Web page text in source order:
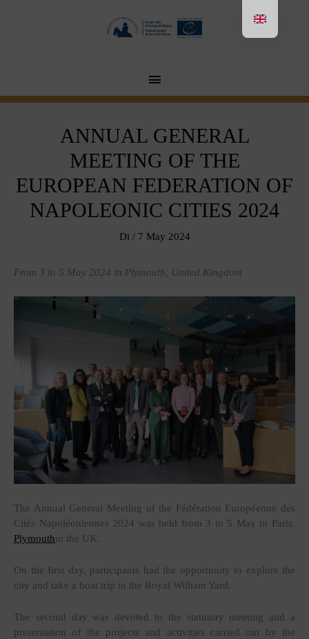
MENU
PRINCIPAL
ANNUAL GENERAL
MEETING OF THE
EUROPEAN FEDERATION OF
NAPOLEONIC CITIES 2024
Di / 7 May 2024
From 3 to 5 May 2024 in Plymouth, United Kingdom
The Annual General Meeting of the Fédération Européenne des
Cités Napoléoniennes 2024 was held from 3 to 5 May in Paris.
Plymouthin the UK.
On the first day, participants had the opportunity to explore the
city and take a boat trip to the Royal William Yard.
The second day was devoted to the statutory meeting and a
presentation of the projects and activities carried out by the